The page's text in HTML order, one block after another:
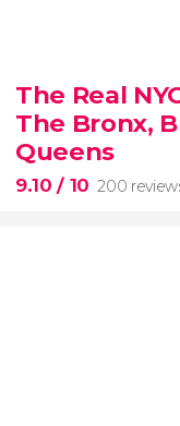
When in Rome
The Real
The Bronx,
Queens
9.10/ 10 200